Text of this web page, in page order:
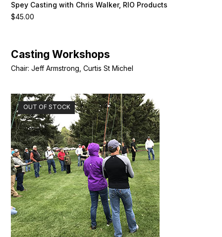
Spey Casting with Chris Walker, RIO Products
$45.00
Casting Workshops
Chair: Jeff Armstrong, Curtis St Michel
OUT OF STOCK